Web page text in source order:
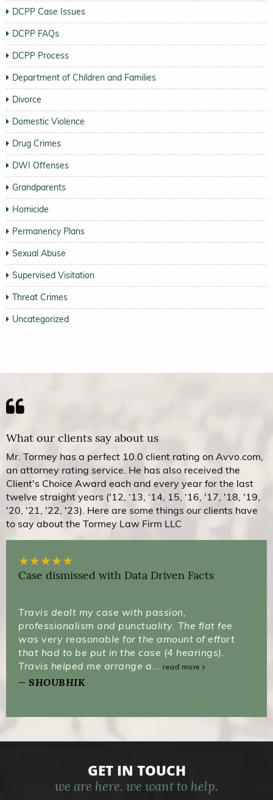
DCPP Case Issues
DCPP FAQs
DCPP Process
Department of Children and Families
Divorce
Domestic Violence
Drug Crimes
DWI Offenses
Grandparents
Homicide
Permanency Plans
Sexual Abuse
Supervised Visitation
Threat Crimes
Uncategorized
What our clients say about us
Mr. Tormey has a perfect 10.0 client rating on Avvo.com,
an attorney rating service. He has also received the
Client's Choice Award each and every year for the last
twelve straight years ('12, ‘13, ‘14, 15, ‘16, '17, '18, '19,
'20, '21, '22, '23). Here are some things our clients have
to say about the Tormey Law Firm LLC
★★★★★
Case dismissed with Data Driven Facts
Travis dealt my case with passion,
professionalism and punctuality. The flat fee
was very reasonable for the amount of effort
that had to be put in the case (4 hearings).
Travis helped me arrange a... read more
SHOUBHIK
GET IN TOUCH
we are here. we want to help.